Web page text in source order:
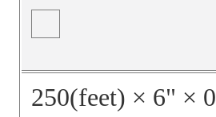
250(feet) × 6" × 0